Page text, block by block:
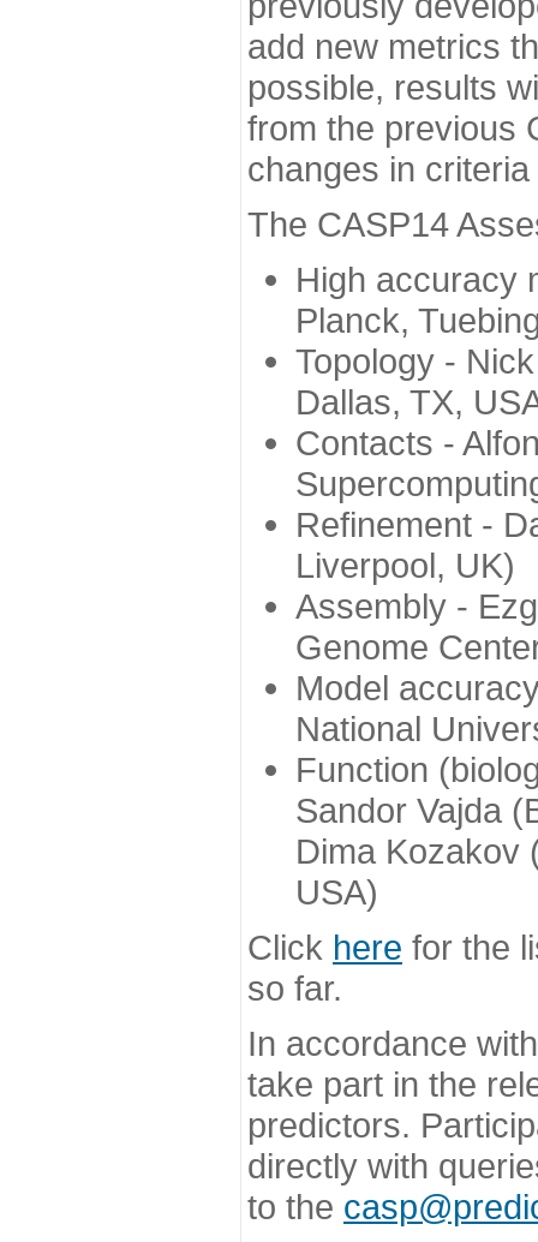
add new metrics
possible, results
from the previous
changes in
The CASP14
High accuracy
Planck,
Topology -
Dallas, TX,
Contacts -
Refinement -
Liverpool, UK)
Assembly -
Genome
Model
National
Function
Sandor Vajda
Dima Kozakov
USA)
Click here for the
so far.
In accordance
take part in the
predictors.
directly with
to the